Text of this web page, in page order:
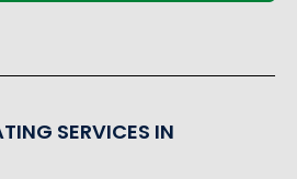
SERVICES IN